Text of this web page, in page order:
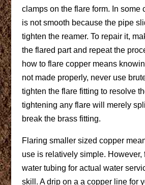
clamps on the flare form. In some
is not smooth because the pipe
tighten the reamer. To repair it,
the flared part and repeat the
how to flare copper means
not made properly, never use
tighten the flare fitting to resolve
tightening any flare will merely
break the brass fitting.
Flaring smaller sized copper
use is relatively simple. However,
water tubing for actual water
skill. A drip on a a copper line for